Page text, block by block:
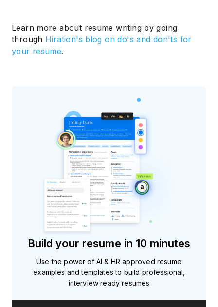
Learn more about resume writing by going
through Hiration's blog on do's and don'ts for
your resume.
Build your resume in 10 minutes
Use the power of AI & HR approved resume
examples and templates to build professional,
interview ready resumes